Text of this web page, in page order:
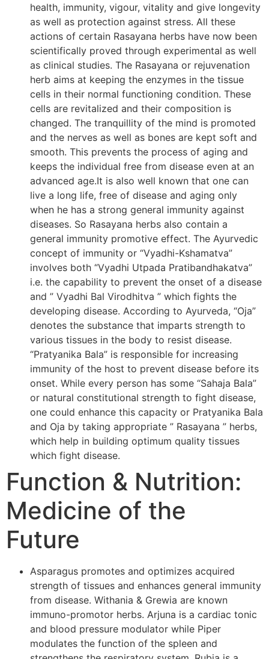
health, immunity, vigour, vitality and give longevity
as well as protection against stress. All these
actions of certain Rasayana herbs have now been
scientifically proved through experimental as well
as clinical studies. The Rasayana or rejuvenation
herb aims at keeping the enzymes in the tissue
cells in their normal functioning condition. These
cells are revitalized and their composition is
changed. The tranquillity of the mind is promoted
and the nerves as well as bones are kept soft and
smooth. This prevents the process of aging and
keeps the individual free from disease even at an
advanced age.It is also well known that one can
live a long life, free of disease and aging only
when he has a strong general immunity against
diseases. So Rasayana herbs also contain a
general immunity promotive effect. The Ayurvedic
concept of immunity or “Vyadhi-Kshamatva”
involves both “Vyadhi Utpada Pratibandhakatva”
i.e. the capability to prevent the onset of a disease
and ” Vyadhi Bal Virodhitva ” which fights the
developing disease. According to Ayurveda, “Oja”
denotes the substance that imparts strength to
various tissues in the body to resist disease.
“Pratyanika Bala” is responsible for increasing
immunity of the host to prevent disease before its
onset. While every person has some “Sahaja Bala”
or natural constitutional strength to fight disease,
one could enhance this capacity or Pratyanika Bala
and Oja by taking appropriate ” Rasayana ” herbs,
which help in building optimum quality tissues
which fight disease.
Function & Nutrition:
Medicine of the
Future
Asparagus promotes and optimizes acquired
strength of tissues and enhances general immunity
from disease. Withania & Grewia are known
immuno-promotor herbs. Arjuna is a cardiac tonic
and blood pressure modulator while Piper
modulates the function of the spleen and